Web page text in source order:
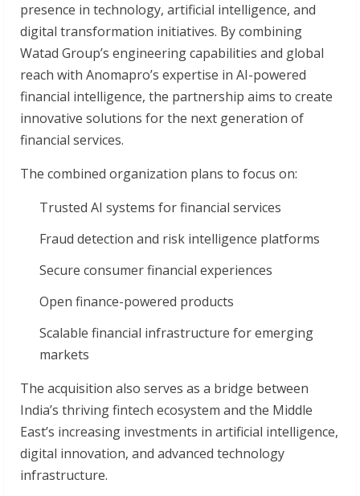
presence in technology, artificial intelligence, and
digital transformation initiatives. By combining
Watad Group’s engineering capabilities and global
reach with Anomapro’s expertise in AI-powered
financial intelligence, the partnership aims to create
innovative solutions for the next generation of
financial services.
The combined organization plans to focus on:
Trusted AI systems for financial services
Fraud detection and risk intelligence platforms
Secure consumer financial experiences
Open finance-powered products
Scalable financial infrastructure for emerging
markets
The acquisition also serves as a bridge between
India’s thriving fintech ecosystem and the Middle
East’s increasing investments in artificial intelligence,
digital innovation, and advanced technology
infrastructure.